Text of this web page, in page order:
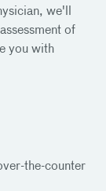
we'll
of
you with
the-counter